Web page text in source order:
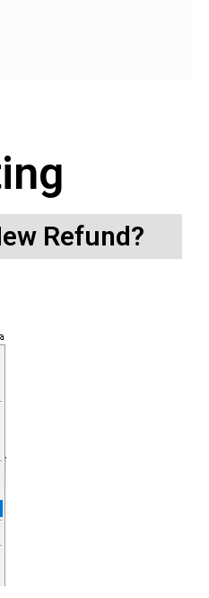
Refund?